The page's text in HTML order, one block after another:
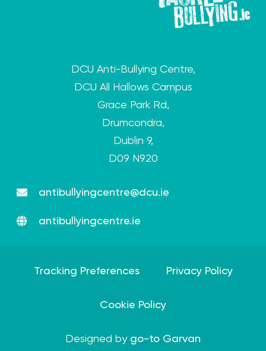
DCU Anti-Bullying Centre,
DCU All Hallows Campus
Grace Park Rd,
Drumcondra,
Dublin 9,
D09 N920
antibullyingcentre@dcu.ie
antibullyingcentre.ie
Tracking Preferences Privacy Policy
Cookie Policy
Designed by go-to Garvan